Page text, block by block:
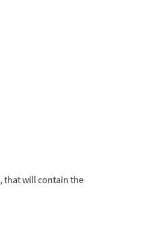
, that will contain the